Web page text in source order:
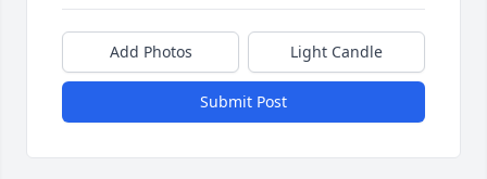
Add Photos Light Candle
Submit Post